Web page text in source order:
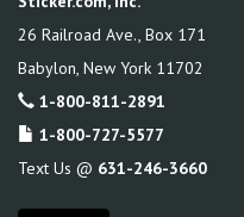
26 Railroad Ave., Box 171
Babylon, New York 11702
1-800-811-2891
1-800-727-5577
Text Us @ 631-246-3660